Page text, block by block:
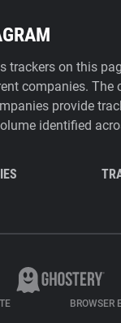
trackers on this
companies. The
provide
identified
BROWSER